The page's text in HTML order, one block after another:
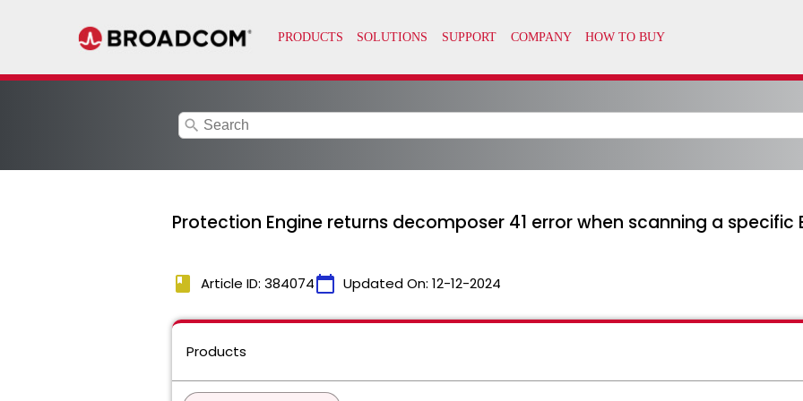
search
Protection Engine returns decomposer 41 error when scanning a specific
book Article ID: 384074calendar_today Updated On: 12-12-2024
Products